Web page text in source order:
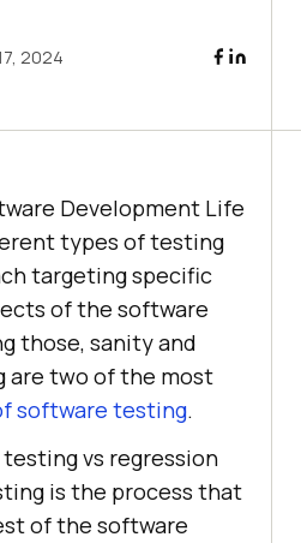
2024
Development Life
types of testing
targeting specific
of the software
those, sanity and
are two of the most
software testing.
vs regression
is the process that
of the software